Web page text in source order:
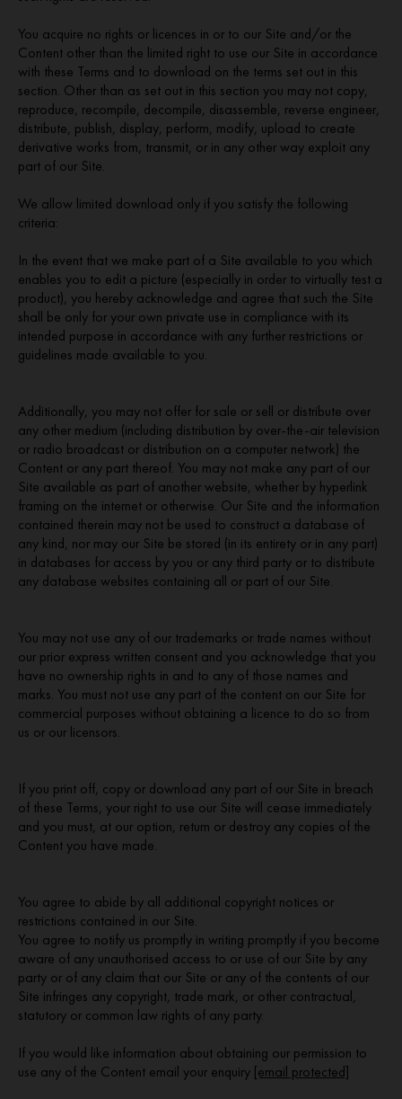
You acquire no rights or licences in or to our Site and/or the
Content other than the limited right to use our Site in accordance
with these Terms and to download on the terms set out in this
section. Other than as set out in this section you may not copy,
reproduce, recompile, decompile, disassemble, reverse engineer,
distribute, publish, display, perform, modify, upload to create
derivative works from, transmit, or in any other way exploit any
part of our Site.
We allow limited download only if you satisfy the following
criteria:
In the event that we make part of a Site available to you which
enables you to edit a picture (especially in order to virtually test a
product), you hereby acknowledge and agree that such the Site
shall be only for your own private use in compliance with its
intended purpose in accordance with any further restrictions or
guidelines made available to you.
Additionally, you may not offer for sale or sell or distribute over
any other medium (including distribution by over-the-air television
or radio broadcast or distribution on a computer network) the
Content or any part thereof. You may not make any part of our
Site available as part of another website, whether by hyperlink
framing on the internet or otherwise. Our Site and the information
contained therein may not be used to construct a database of
any kind, nor may our Site be stored (in its entirety or in any part)
in databases for access by you or any third party or to distribute
any database websites containing all or part of our Site.
You may not use any of our trademarks or trade names without
our prior express written consent and you acknowledge that you
have no ownership rights in and to any of those names and
marks. You must not use any part of the content on our Site for
commercial purposes without obtaining a licence to do so from
us or our licensors.
If you print off, copy or download any part of our Site in breach
of these Terms, your right to use our Site will cease immediately
and you must, at our option, return or destroy any copies of the
Content you have made.
You agree to abide by all additional copyright notices or
restrictions contained in our Site.
You agree to notify us promptly in writing promptly if you become
aware of any unauthorised access to or use of our Site by any
party or of any claim that our Site or any of the contents of our
Site infringes any copyright, trade mark, or other contractual,
statutory or common law rights of any party.
If you would like information about obtaining our permission to
use any of the Content email your enquiry [email protected]